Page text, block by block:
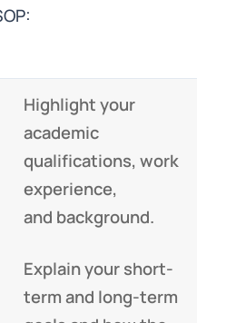
Highlight your
academic
qualifications, work
experience,
and background.
Explain your short-
term and long-term